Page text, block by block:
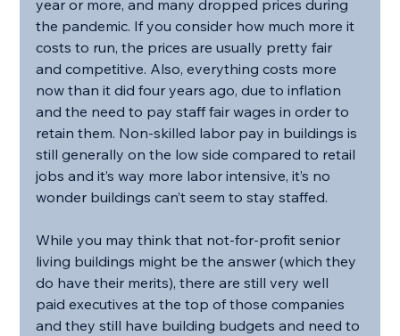
year or more, and many dropped prices during
the pandemic. If you consider how much more it
costs to run, the prices are usually pretty fair
and competitive. Also, everything costs more
now than it did four years ago, due to inflation
and the need to pay staff fair wages in order to
retain them. Non-skilled labor pay in buildings is
still generally on the low side compared to retail
jobs and it’s way more labor intensive, it’s no
wonder buildings can’t seem to stay staffed.
While you may think that not-for-profit senior
living buildings might be the answer (which they
do have their merits), there are still very well
paid executives at the top of those companies
and they still have building budgets and need to